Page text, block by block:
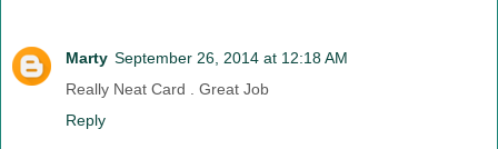
Marty September 26, 2014 at 12:18 AM
Really Neat Card . Great Job
Reply